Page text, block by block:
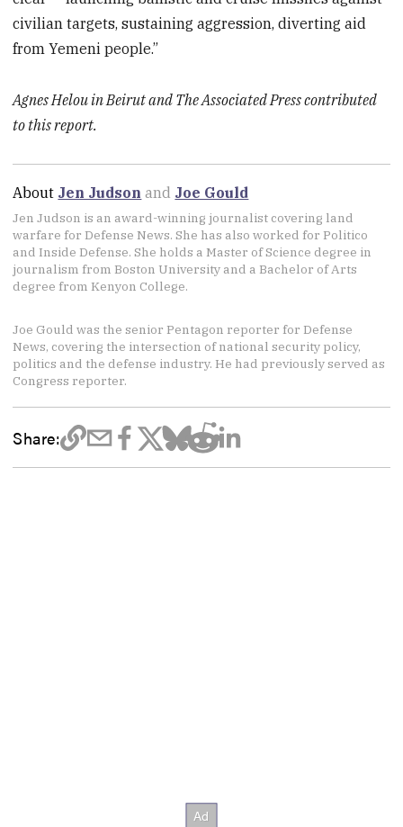
civilian targets, sustaining aggression, diverting aid
from Yemeni people.”
Agnes Helou in Beirut and The Associated Press contributed
to this report.
About Jen Judson and Joe Gould
Jen Judson is an award-winning journalist covering land
warfare for Defense News. She has also worked for Politico
and Inside Defense. She holds a Master of Science degree in
journalism from Boston University and a Bachelor of Arts
degree from Kenyon College.
Joe Gould was the senior Pentagon reporter for Defense
News, covering the intersection of national security policy,
politics and the defense industry. He had previously served as
Congress reporter.
Share: